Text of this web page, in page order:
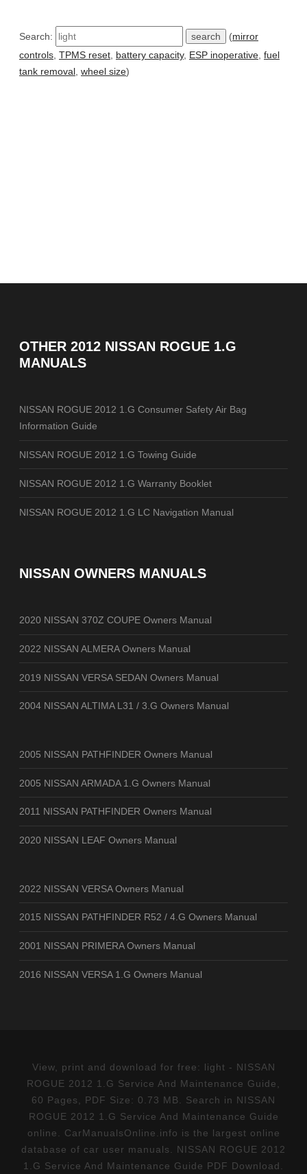
Search: (mirror
controls TPMS reset battery capacity, ESP inoperative fuel
tank removal wheel size)
OTHER 2012 NISSAN ROGUE 1.G
MANUALS
NISSAN ROGUE 2012 1.G Consumer Safety Air Bag
Information Guide
NISSAN ROGUE 2012 1.G Towing Guide
NISSAN ROGUE 2012 1.G Warranty Booklet
NISSAN ROGUE 2012 1.G LC Navigation Manual
NISSAN OWNERS MANUALS
2020 NISSAN 370Z COUPE Owners Manual
2022 NISSAN ALMERA Owners Manual
2019 NISSAN VERSA SEDAN Owners Manual
2004 NISSAN ALTIMA L31 / 3.G Owners Manual
2005 NISSAN PATHFINDER Owners Manual
2005 NISSAN ARMADA 1.G Owners Manual
2011 NISSAN PATHFINDER Owners Manual
2020 NISSAN LEAF Owners Manual
2022 NISSAN VERSA Owners Manual
2015 NISSAN PATHFINDER R52 / 4.G Owners Manual
2001 NISSAN PRIMERA Owners Manual
2016 NISSAN VERSA 1.G Owners Manual
View, print and download for free: light - NISSAN
ROGUE 2012 1.G Service And Maintenance Guide,
60 Pages, PDF Size: 0.73 MB. Search in NISSAN
ROGUE 2012 1.G Service And Maintenance Guide
online. CarManualsOnline.info is the largest online
database of car user manuals. NISSAN ROGUE 2012
1.G Service And Maintenance Guide PDF Download.